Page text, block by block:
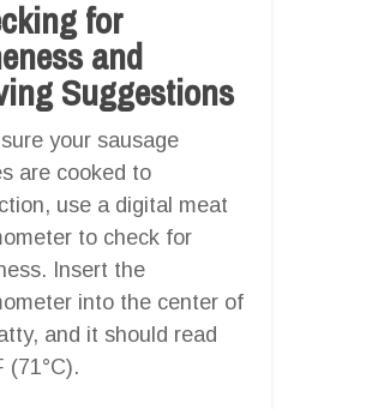
for
and
Suggestions
your sausage
are cooked to
use a digital meat
to check for
Insert the
into the center of
and it should read
(71°C).